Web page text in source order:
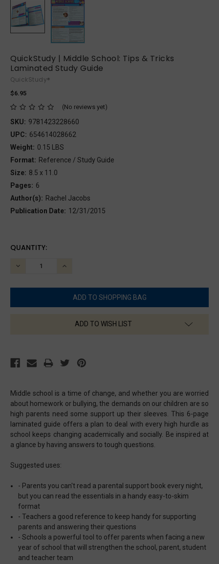
QuickStudy | Middle School: Tips & Tricks
Laminated Study Guide
QuickStudy®
$6.95
(No reviews yet)
SKU: 9781423228660
UPC: 654614028662
Weight: 0.15 LBS
Format: Reference / Study Guide
Size: 8.5 x 11.0
Pages: 6
Author(s): Rachel Jacobs
Publication Date: 12/31/2015
Middle school is a time of change, and whether you are worried
about homework or bullying, the demands on our children are so
high parents need some support up their sleeves. This 6-page
laminated guide offers a plan to deal with every high hurdle as
school keeps changing academically and socially. Be inspired at
a glance by having answers to tough questions.
Suggested uses:
- Parents you can't read a parental support book every night,
but you can read the essentials in a handy easy-to-skim
format
- Teachers a good reference to keep handy for supporting
parents and answering their questions
- Schools a powerful tool to offer parents when facing a new
year of school that will strengthen the school, parent, student
and teacher team
CURRENT
QUANTITY:
DECREASE
INCREASE
ADD TO WISH LIST